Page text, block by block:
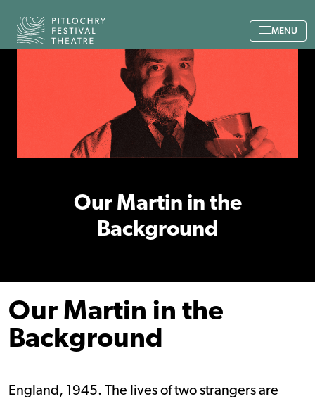
Back to the home page
MENU
Our Martin in the
Background
Our Martin in the
Background
England, 1945. The lives of two strangers are